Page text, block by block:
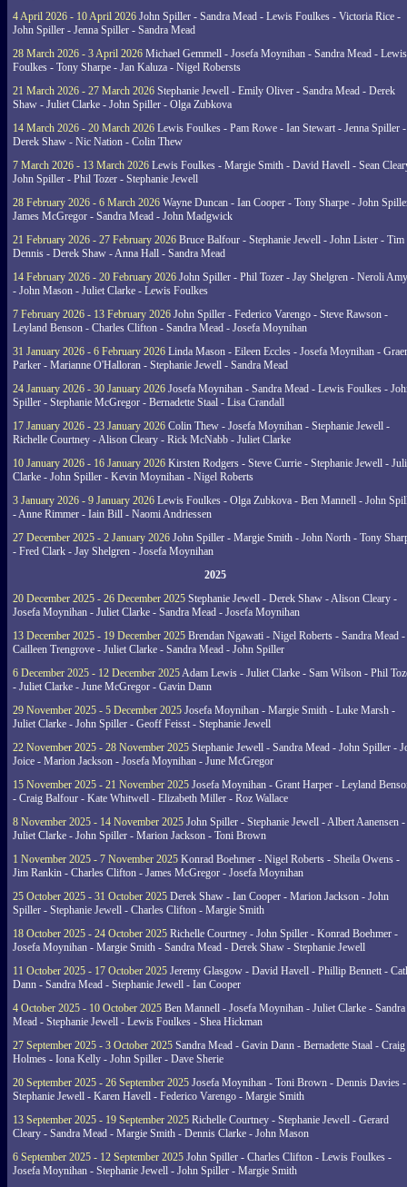
4 April 2026 - 10 April 2026 John Spiller - Sandra Mead - Lewis Foulkes - Victoria Rice -
John Spiller - Jenna Spiller - Sandra Mead
28 March 2026 - 3 April 2026 Michael Gemmell - Josefa Moynihan - Sandra Mead - Lewis
Foulkes - Tony Sharpe - Jan Kaluza - Nigel Robersts
21 March 2026 - 27 March 2026 Stephanie Jewell - Emily Oliver - Sandra Mead - Derek
Shaw - Juliet Clarke - John Spiller - Olga Zubkova
14 March 2026 - 20 March 2026 Lewis Foulkes - Pam Rowe - Ian Stewart - Jenna Spiller -
Derek Shaw - Nic Nation - Colin Thew
7 March 2026 - 13 March 2026 Lewis Foulkes - Margie Smith - David Havell - Sean
John Spiller - Phil Tozer - Stephanie Jewell
28 February 2026 - 6 March 2026 Wayne Duncan - Ian Cooper - Tony Sharpe - John
James McGregor - Sandra Mead - John Madgwick
21 February 2026 - 27 February 2026 Bruce Balfour - Stephanie Jewell - John Lister - Tim
Dennis - Derek Shaw - Anna Hall - Sandra Mead
14 February 2026 - 20 February 2026 John Spiller - Phil Tozer - Jay Shelgren - Neroli
- John Mason - Juliet Clarke - Lewis Foulkes
7 February 2026 - 13 February 2026 John Spiller - Federico Varengo - Steve Rawson -
Leyland Benson - Charles Clifton - Sandra Mead - Josefa Moynihan
31 January 2026 - 6 February 2026 Linda Mason - Eileen Eccles - Josefa Moynihan -
Parker - Marianne O'Halloran - Stephanie Jewell - Sandra Mead
24 January 2026 - 30 January 2026 Josefa Moynihan - Sandra Mead - Lewis Foulkes -
Spiller - Stephanie McGregor - Bernadette Staal - Lisa Crandall
17 January 2026 - 23 January 2026 Colin Thew - Josefa Moynihan - Stephanie Jewell -
Richelle Courtney - Alison Cleary - Rick McNabb - Juliet Clarke
10 January 2026 - 16 January 2026 Kirsten Rodgers - Steve Currie - Stephanie Jewell -
Clarke - John Spiller - Kevin Moynihan - Nigel Roberts
3 January 2026 - 9 January 2026 Lewis Foulkes - Olga Zubkova - Ben Mannell - John
- Anne Rimmer - Iain Bill - Naomi Andriessen
27 December 2025 - 2 January 2026 John Spiller - Margie Smith - John North - Tony
- Fred Clark - Jay Shelgren - Josefa Moynihan
2025
20 December 2025 - 26 December 2025 Stephanie Jewell - Derek Shaw - Alison Cleary -
Josefa Moynihan - Juliet Clarke - Sandra Mead - Josefa Moynihan
13 December 2025 - 19 December 2025 Brendan Ngawati - Nigel Roberts - Sandra Mead -
Cailleen Trengrove - Juliet Clarke - Sandra Mead - John Spiller
6 December 2025 - 12 December 2025Adam Lewis - Juliet Clarke - Sam Wilson - Phil
- Juliet Clarke - June McGregor - Gavin Dann
29 November 2025 - 5 December 2025 Josefa Moynihan - Margie Smith - Luke Marsh -
Juliet Clarke - John Spiller - Geoff Feisst - Stephanie Jewell
22 November 2025 - 28 November 2025 Stephanie Jewell - Sandra Mead - John Spiller -
Joice - Marion Jackson - Josefa Moynihan - June McGregor
15 November 2025 - 21 November 2025 Josefa Moynihan - Grant Harper - Leyland
- Craig Balfour - Kate Whitwell - Elizabeth Miller - Roz Wallace
8 November 2025 - 14 November 2025 John Spiller - Stephanie Jewell - Albert Aanensen -
Juliet Clarke - John Spiller - Marion Jackson - Toni Brown
1 November 2025 - 7 November 2025 Konrad Boehmer - Nigel Roberts - Sheila Owens -
Jim Rankin - Charles Clifton - James McGregor - Josefa Moynihan
25 October 2025 - 31 October 2025 Derek Shaw - Ian Cooper - Marion Jackson - John
Spiller - Stephanie Jewell - Charles Clifton - Margie Smith
18 October 2025 - 24 October 2025 Richelle Courtney - John Spiller - Konrad Boehmer -
Josefa Moynihan - Margie Smith - Sandra Mead - Derek Shaw - Stephanie Jewell
11 October 2025 - 17 October 2025 Jeremy Glasgow - David Havell - Phillip Bennett -
Dann - Sandra Mead - Stephanie Jewell - Ian Cooper
4 October 2025 - 10 October 2025 Ben Mannell - Josefa Moynihan - Juliet Clarke - Sandra
Mead - Stephanie Jewell - Lewis Foulkes - Shea Hickman
27 September 2025 - 3 October 2025 Sandra Mead - Gavin Dann - Bernadette Staal - Craig
Holmes - Iona Kelly - John Spiller - Dave Sherie
20 September 2025 - 26 September 2025 Josefa Moynihan - Toni Brown - Dennis Davies -
Stephanie Jewell - Karen Havell - Federico Varengo - Margie Smith
13 September 2025 - 19 September 2025 Richelle Courtney - Stephanie Jewell - Gerard
Cleary - Sandra Mead - Margie Smith - Dennis Clarke - John Mason
6 September 2025 - 12 September 2025 John Spiller - Charles Clifton - Lewis Foulkes -
Josefa Moynihan - Stephanie Jewell - John Spiller - Margie Smith